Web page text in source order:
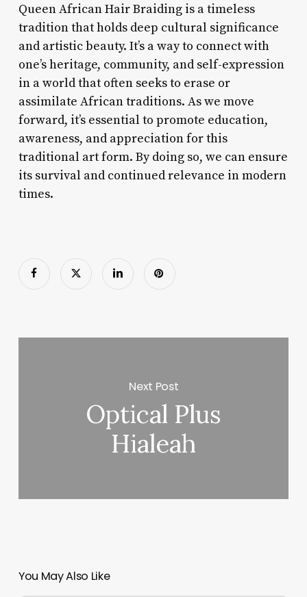
Queen African Hair Braiding is a timeless
tradition that holds deep cultural significance
and artistic beauty. It’s a way to connect with
one’s heritage, community, and self-expression
in a world that often seeks to erase or
assimilate African traditions. As we move
forward, it’s essential to promote education,
awareness, and appreciation for this
traditional art form. By doing so, we can ensure
its survival and continued relevance in modern
times.
Next Post
Optical Plus
Hialeah
You May Also Like